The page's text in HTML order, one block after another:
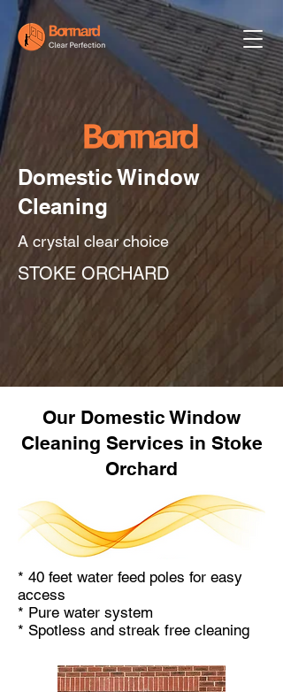
Domestic Window
Cleaning
A crystal clear choice
STOKE ORCHARD
Our Domestic Window
Cleaning Services in Stoke
Orchard
* 40 feet water feed poles for easy
access
* Pure water system
* Spotless and streak free cleaning